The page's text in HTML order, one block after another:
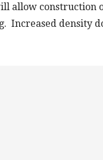
allow
Increased density